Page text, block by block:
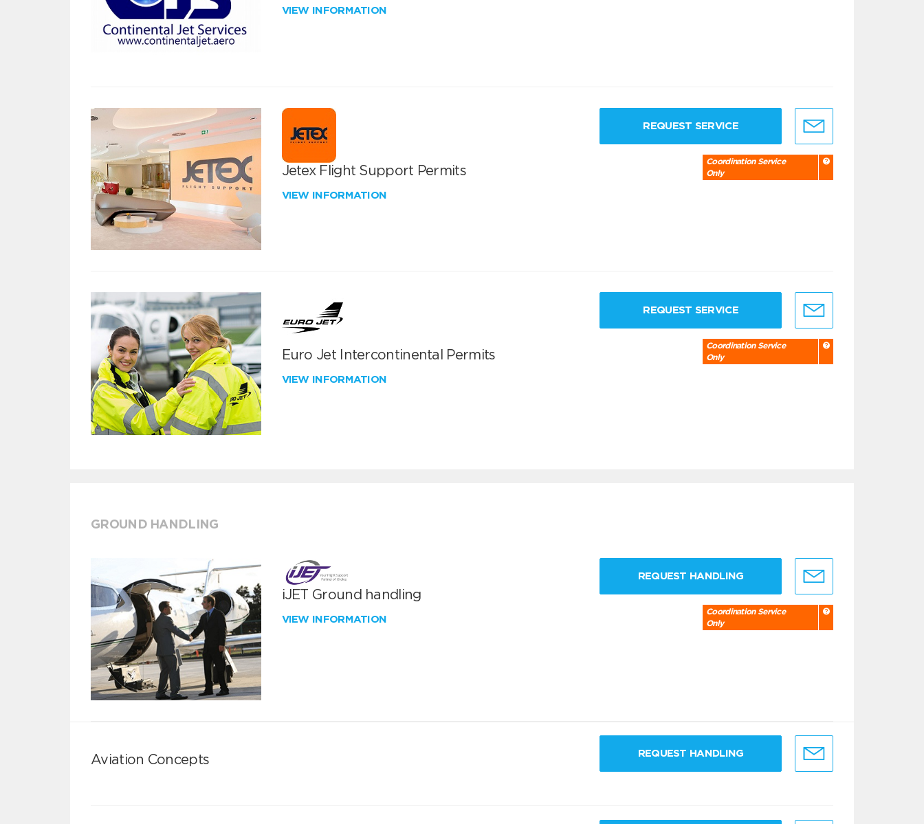
VIEW INFORMATION
Jetex Flight Support Permits
VIEW INFORMATION
REQUEST SERVICE
Coordination Service
Only
Euro Jet Intercontinental Permits
VIEW INFORMATION
REQUEST SERVICE
Coordination Service
Only
GROUND HANDLING
iJET Ground handling
VIEW INFORMATION
REQUEST HANDLING
Coordination Service
Only
Aviation Concepts REQUEST HANDLING